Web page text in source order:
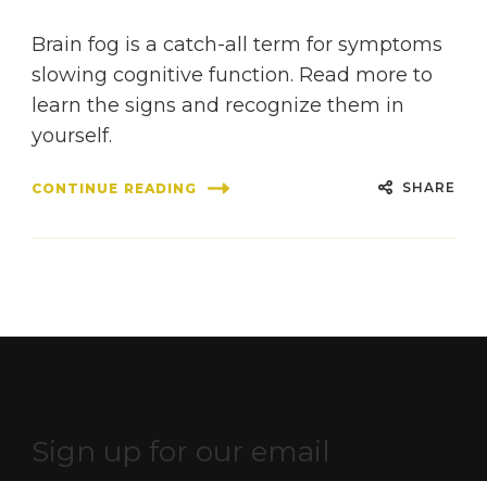
Brain fog is a catch-all term for symptoms
slowing cognitive function. Read more to
learn the signs and recognize them in
yourself.
CONTINUE READING SHARE
Sign up for our email